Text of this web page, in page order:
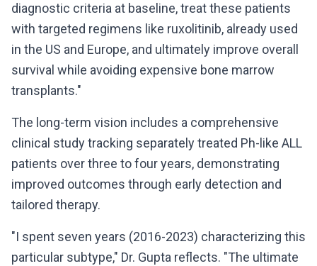
diagnostic criteria at baseline, treat these patients
with targeted regimens like ruxolitinib, already used
in the US and Europe, and ultimately improve overall
survival while avoiding expensive bone marrow
transplants."
The long-term vision includes a comprehensive
clinical study tracking separately treated Ph-like ALL
patients over three to four years, demonstrating
improved outcomes through early detection and
tailored therapy.
"I spent seven years (2016-2023) characterizing this
particular subtype," Dr. Gupta reflects. "The ultimate